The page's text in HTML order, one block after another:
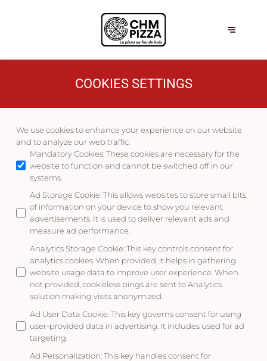
COOKIES SETTINGS
We use cookies to enhance your experience on our website
and to analyze our web traffic.
Mandatory Cookies: These cookies are necessary for the
website to function and cannot be switched off in our
systems.
Ad Storage Cookie: This allows websites to store small bits
of information on your device to show you relevant
advertisements. It is used to deliver relevant ads and
measure ad performance.
Analytics Storage Cookie: This key controls consent for
analytics cookies. When provided, it helps in gathering
website usage data to improve user experience. When
not provided, cookieless pings are sent to Analytics
solution making visits anonymized.
Ad User Data Cookie: This key governs consent for using
user-provided data in advertising. It includes used for ad
targeting.
Ad Personalization: This key handles consent for